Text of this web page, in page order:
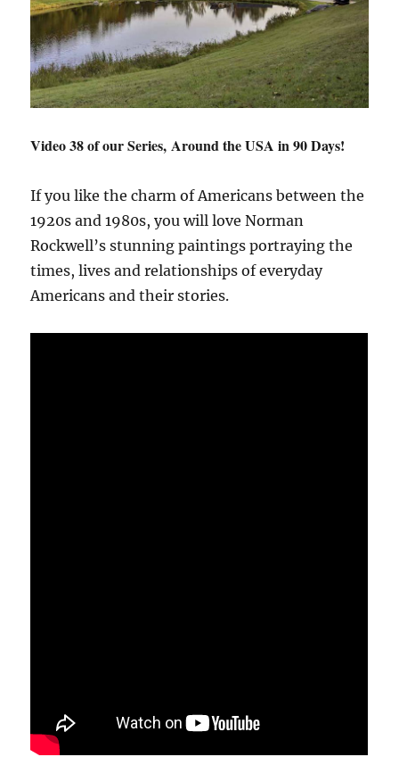
Video 38 of our Series, Around the USA in 90 Days!
If you like the charm of Americans between the
1920s and 1980s, you will love Norman
Rockwell’s stunning paintings portraying the
times, lives and relationships of everyday
Americans and their stories.